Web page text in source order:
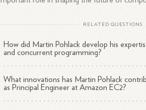
RELATED QUESTIONS
How did Martin Pohlack develop his
and concurrent programming?
What innovations has Martin Pohlack
as Principal Engineer at Amazon EC2?